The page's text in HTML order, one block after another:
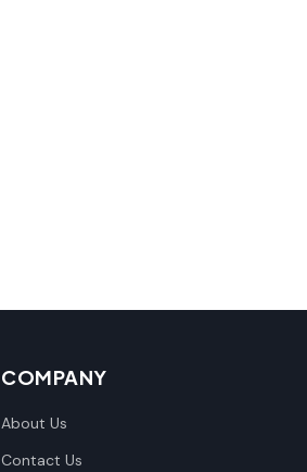
COMPANY
About Us
Contact Us